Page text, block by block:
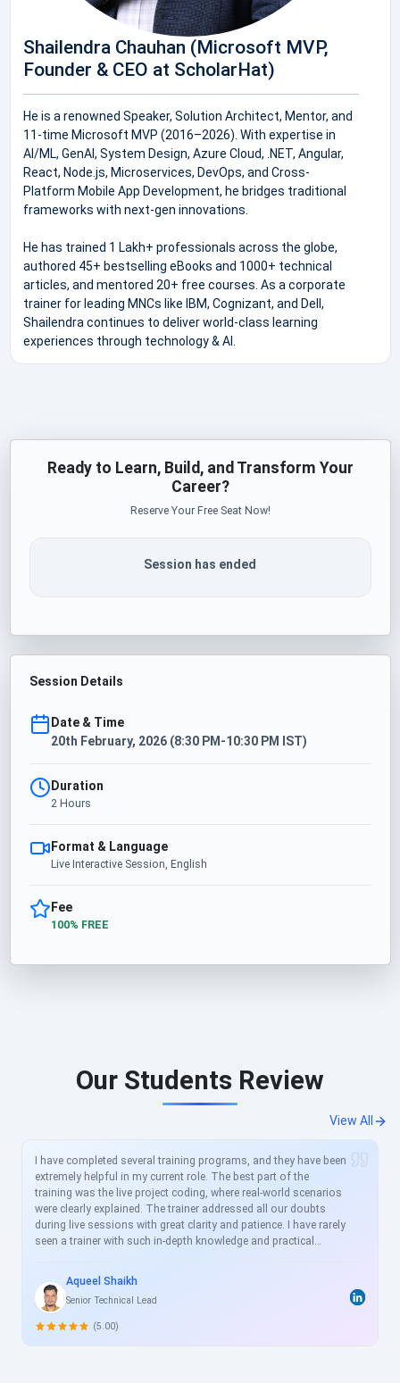
Shailendra Chauhan (Microsoft MVP,
Founder & CEO at ScholarHat)
He is a renowned Speaker, Solution Architect, Mentor, and
11-time Microsoft MVP (2016–2026). With expertise in
AI/ML, GenAI, System Design, Azure Cloud, .NET, Angular,
React, Node.js, Microservices, DevOps, and Cross-
Platform Mobile App Development, he bridges traditional
frameworks with next-gen innovations.
He has trained 1 Lakh+ professionals across the globe,
authored 45+ bestselling eBooks and 1000+ technical
articles, and mentored 20+ free courses. As a corporate
trainer for leading MNCs like IBM, Cognizant, and Dell,
Shailendra continues to deliver world-class learning
experiences through technology & AI.
Ready to Learn, Build, and Transform Your
Career?
Reserve Your Free Seat Now!
Session has ended
Session Details
Date & Time
20th February, 2026 (8:30 PM-10:30 PM IST)
Duration
2 Hours
Format & Language
Live Interactive Session, English
Fee
100% FREE
Our Students Review
View All
I have completed several training programs, and they have been
extremely helpful in my current role. The best part of the
training was the live project coding, where real-world scenarios
were clearly explained. The trainer addressed all our doubts
during live sessions with great clarity and patience. I have rarely
seen a trainer with such in-depth knowledge and practical
ScholarHat in the future to further enhance my knowledge and
skills.
Aqueel Shaikh
Senior Technical Lead
(5.00)